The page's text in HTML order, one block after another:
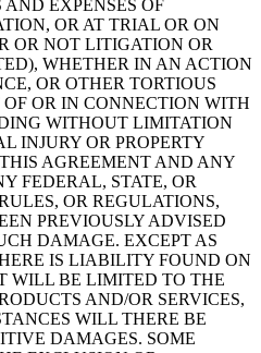
EXPENSES OF
OR AT TRIAL OR ON
OR NOT LITIGATION OR
WHETHER IN AN ACTION
OR OTHER TORTIOUS
OR IN CONNECTION WITH
WITHOUT LIMITATION
INJURY OR PROPERTY
AGREEMENT AND ANY
FEDERAL, STATE, OR
OR REGULATIONS,
PREVIOUSLY ADVISED
DAMAGE. EXCEPT AS
IS LIABILITY FOUND ON
WILL BE LIMITED TO THE
AND/OR SERVICES,
WILL THERE BE
DAMAGES. SOME